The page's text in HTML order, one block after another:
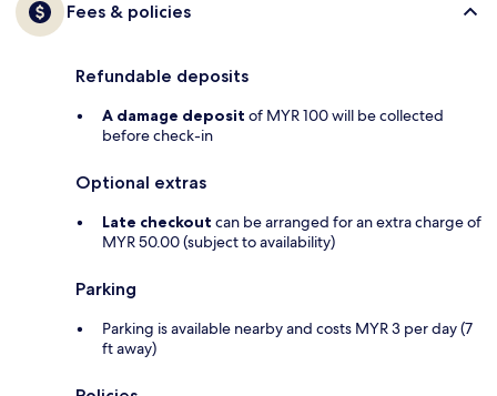
Fees & policies
Refundable deposits
A damage deposit of MYR 100 will be collected
before check-in
Optional extras
Late checkout can be arranged for an extra charge of
MYR 50.00 (subject to availability)
Parking
Parking is available nearby and costs MYR 3 per day (7
ft away)